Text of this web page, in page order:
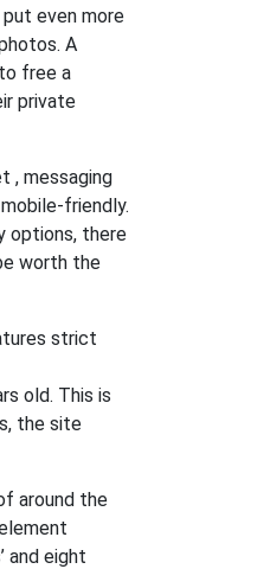
even more
A
free a
private
, messaging
friendly.
options, there
worth the
strict
old. This is
the site
around the
and eight